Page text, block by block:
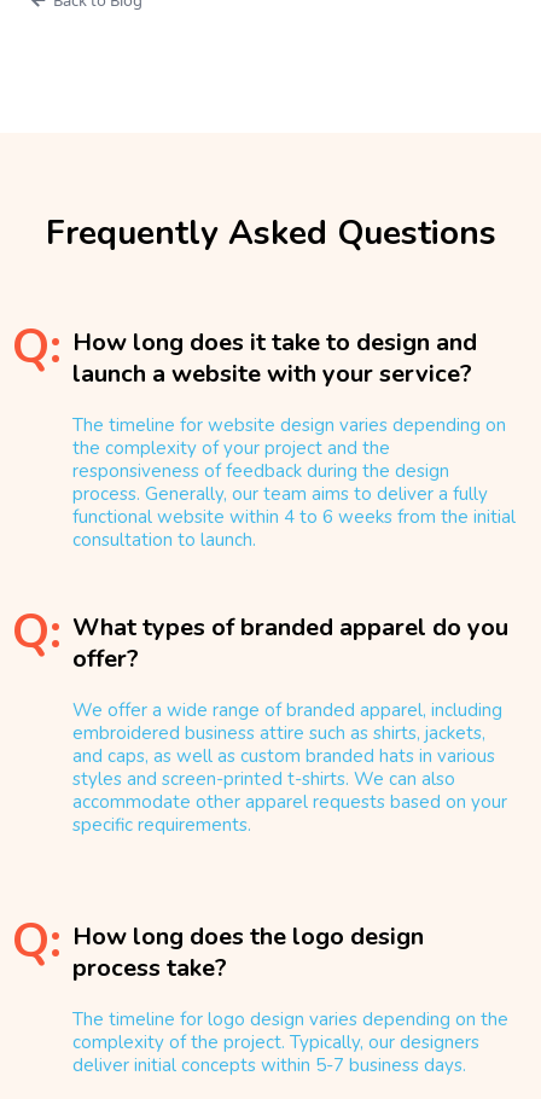
Frequently Asked Questions
Q: How long does it take to design and
launch a website with your service?
The timeline for website design varies depending on
the complexity of your project and the
responsiveness of feedback during the design
process. Generally, our team aims to deliver a fully
functional website within 4 to 6 weeks from the initial
consultation to launch.
Q: What types of branded apparel do you
offer?
We offer a wide range of branded apparel, including
embroidered business attire such as shirts, jackets,
and caps, as well as custom branded hats in various
styles and screen-printed t-shirts. We can also
accommodate other apparel requests based on your
specific requirements.
Q: How long does the logo design
process take?
The timeline for logo design varies depending on the
complexity of the project. Typically, our designers
deliver initial concepts within 5-7 business days.